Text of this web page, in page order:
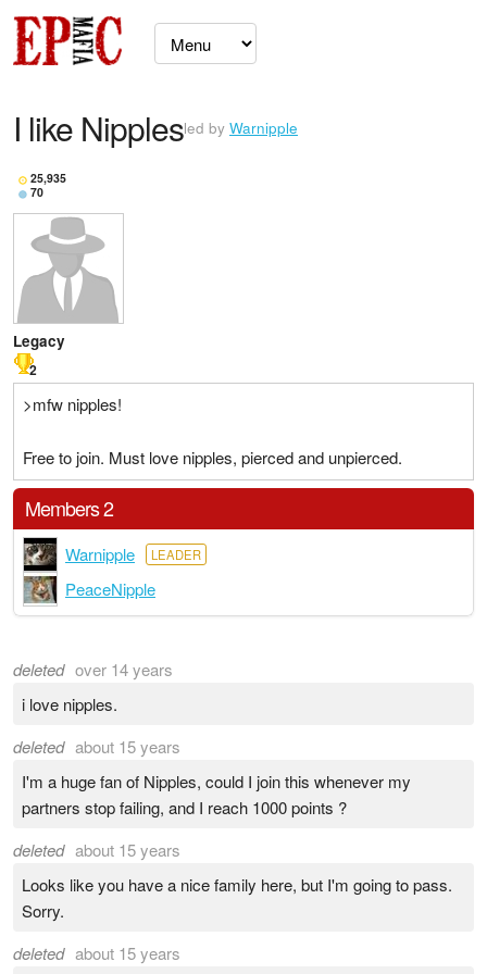
I like Nipplesled by Warnipple
25,935
70
Legacy
2
>mfw nipples!
Free to join. Must love nipples, pierced and unpierced.
Members 2
Warnipple LEADER
PeaceNipple
deleted over 14 years
i love nipples.
deleted about 15 years
I'm a huge fan of Nipples, could I join this whenever my
partners stop failing, and I reach 1000 points ?
deleted about 15 years
Looks like you have a nice family here, but I'm going to pass.
Sorry.
deleted about 15 years